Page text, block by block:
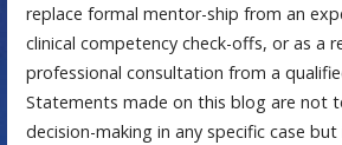
replace formal mentor-ship from an
clinical competency check-offs, or as a
professional consultation from a
Statements made on this blog are not
decision-making in any specific case